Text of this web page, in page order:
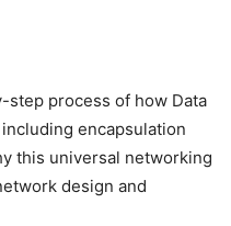
process of how Data
encapsulation
this universal networking
design and